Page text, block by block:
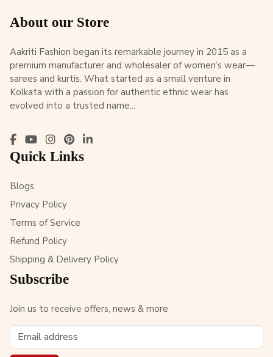
About our Store
Aakriti Fashion began its remarkable journey in 2015 as a
premium manufacturer and wholesaler of women’s wear—
sarees and kurtis. What started as a small venture in
Kolkata with a passion for authentic ethnic wear has
evolved into a trusted name...
Quick Links
Blogs
Privacy Policy
Terms of Service
Refund Policy
Shipping & Delivery Policy
Subscribe
Join us to receive offers, news & more